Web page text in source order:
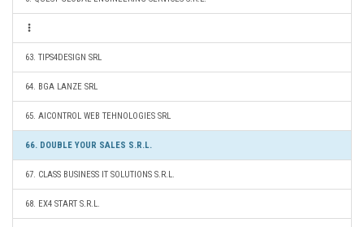
63. TIPS4DESIGN SRL
64. BGA LANZE SRL
65. AICONTROL WEB TEHNOLOGIES SRL
66. DOUBLE YOUR SALES S.R.L.
67. CLASS BUSINESS IT SOLUTIONS S.R.L.
68. EX4 START S.R.L.